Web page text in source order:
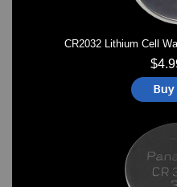
CR2032 Lithium Cell